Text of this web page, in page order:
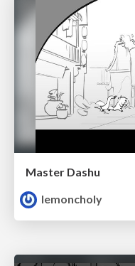
Master Dashu
lemoncholy